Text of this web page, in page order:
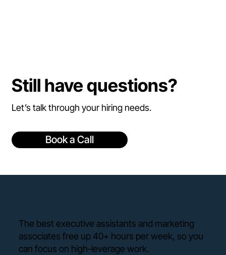
Still have questions?
Let’s talk through your hiring needs.
Book a Call
The best executive assistants and marketing
associates free up 40+ hours per week, so you
can focus on high-leverage work.